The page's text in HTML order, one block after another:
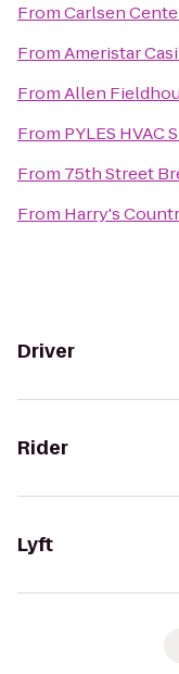
FromCarlsen
FromAmeristar
FromAllen
From PYLES HVAC
From 75th Street
From Harry's
Driver
Rider
Lyft